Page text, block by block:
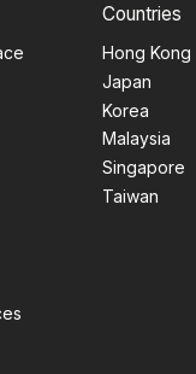
Countries
Hong Kong
Japan
Korea
Malaysia
Singapore
Taiwan